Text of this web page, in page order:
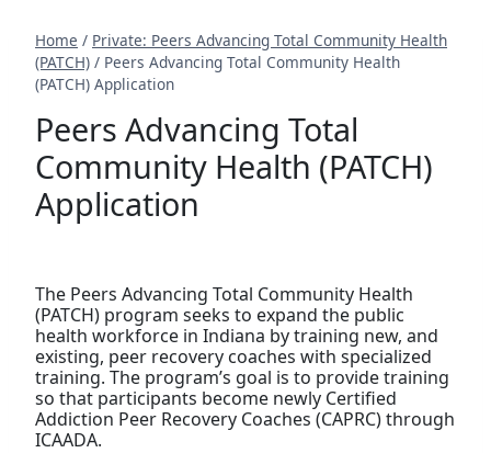
Home / Private: Peers Advancing Total Community Health
(PATCH) / Peers Advancing Total Community Health
(PATCH) Application
Peers Advancing Total
Community Health (PATCH)
Application
The Peers Advancing Total Community Health
(PATCH) program seeks to expand the public
health workforce in Indiana by training new, and
existing, peer recovery coaches with specialized
training. The program’s goal is to provide training
so that participants become newly Certified
Addiction Peer Recovery Coaches (CAPRC) through
ICAADA.